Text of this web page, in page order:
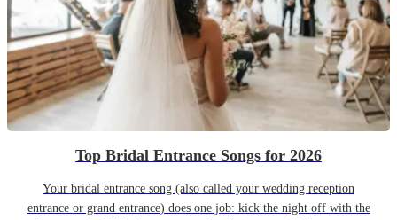
Top Bridal Entrance Songs for 2026
Your bridal entrance song (also called your wedding reception
entrance or grand entrance) does one job: kick the night off with the